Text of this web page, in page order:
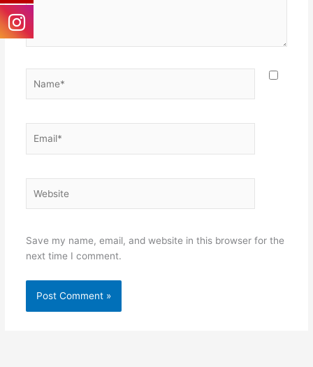
Save my name, email, and website in this browser for the
next time I comment.